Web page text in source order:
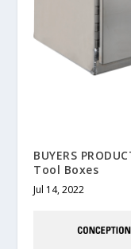
BUYERS
Tool Boxes
Jul 14, 2022